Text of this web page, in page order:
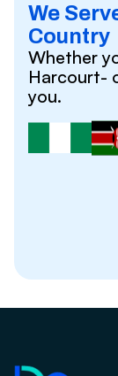
We
Country
Whether
Harcourt-
you.